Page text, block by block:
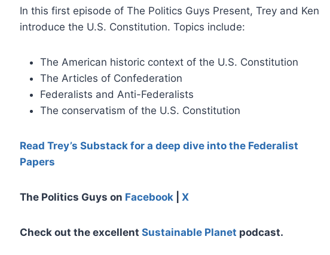
In this first episode of The Politics Guys Present, Trey and Ken
introduce the U.S. Constitution. Topics include:
The American historic context of the U.S. Constitution
The Articles of Confederation
Federalists and Anti-Federalists
The conservatism of the U.S. Constitution
Read Trey’s Substack for a deep dive into the Federalist
Papers
The Politics Guys on Facebook |X
Check out the excellentSustainable Planet podcast.